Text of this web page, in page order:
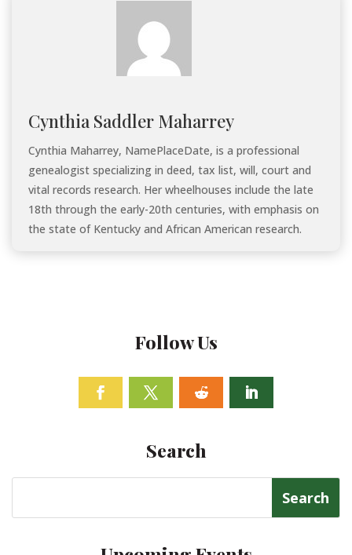
Cynthia Saddler Maharrey
Cynthia Maharrey, NamePlaceDate, is a professional
genealogist specializing in deed, tax list, will, court and
vital records research. Her wheelhouses include the late
18th through the early-20th centuries, with emphasis on
the state of Kentucky and African American research.
Follow Us
Search